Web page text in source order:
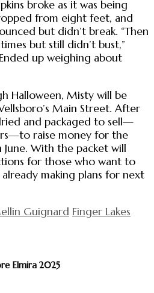
broke as it was being
from eight feet, and
but didn’t break. “Then
but still didn’t bust,”
up weighing about
Halloween, Misty will be
Main Street. After
and packaged to sell—
raise money for the
June. With the packet will
for those who want to
making plans for next
Guignard Finger Lakes
Elmira 2025